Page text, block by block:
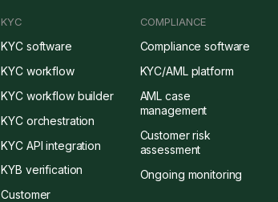
KYC
KYC software
KYC workflow
KYC workflow builder
KYC orchestration
KYC API integration
KYB verification
Customer
COMPLIANCE
Compliance software
KYC/AML platform
AML case
management
Customer risk
assessment
Ongoing monitoring